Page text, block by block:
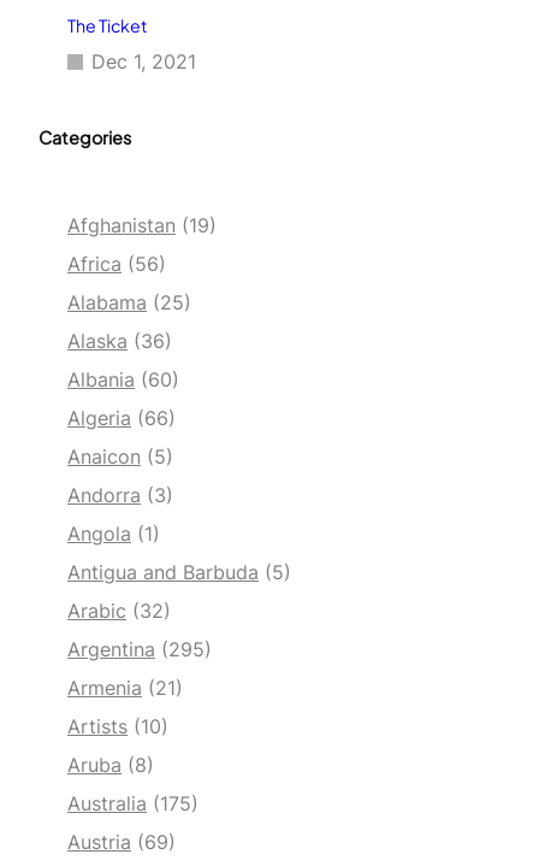
The Ticket
Dec 1, 2021
Categories
Afghanistan (19)
Africa (56)
Alabama (25)
Alaska (36)
Albania (60)
Algeria (66)
Anaicon (5)
Andorra (3)
Angola (1)
Antigua and Barbuda (5)
Arabic (32)
Argentina (295)
Armenia (21)
Artists (10)
Aruba (8)
Australia (175)
Austria (69)